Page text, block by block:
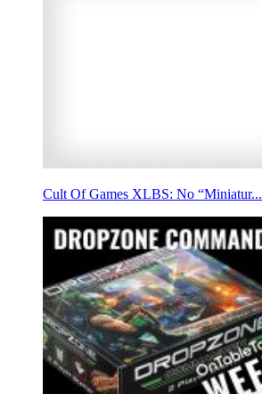
Cult Of Games XLBS: No “Miniatur...